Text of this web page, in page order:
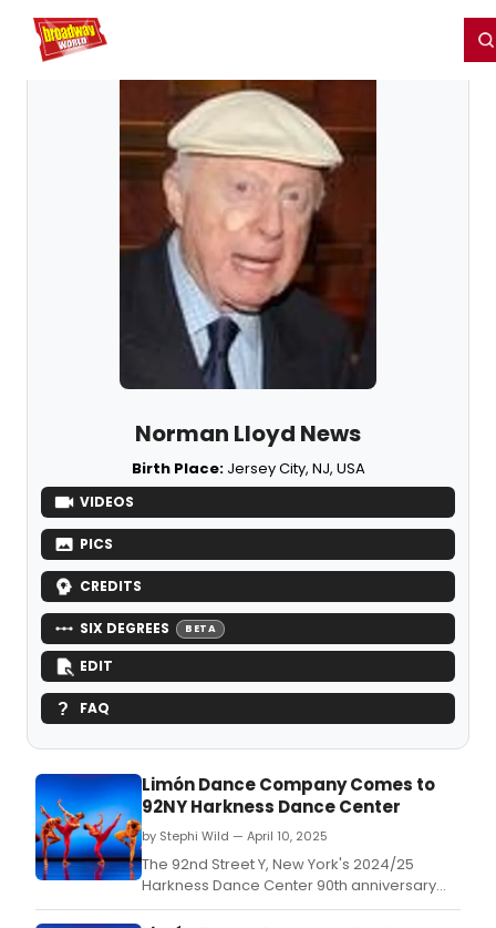
Home For You
Norman Lloyd News
Birth Place:Jersey City, NJ, USA
VIDEOS
PICS
CREDITS
SIX DEGREES BETA
EDIT
FAQ
Limón Dance Company Comes to
92NY Harkness Dance Center
by Stephi Wild — April 10, 2025
The 92nd Street Y, New York's 2024/25
Harkness Dance Center 90th anniversary
season closes with the Limón Dance